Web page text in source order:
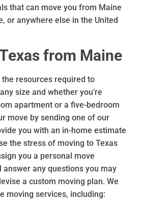
that can move you from Maine
or anywhere else in the United
from Maine
resources required to
size and whether you’re
apartment or a five-bedroom
move by sending one of our
you with an in-home estimate
the stress of moving to Texas
you a personal move
any questions you may
a custom moving plan. We
moving services, including: